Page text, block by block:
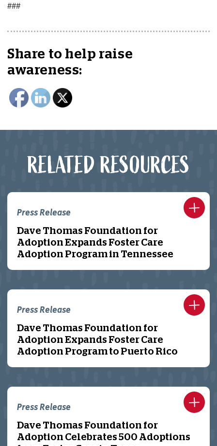
###
Share to help raise
awareness:
RELATED RESOURCES
Press Release
Dave Thomas Foundation for
Adoption Expands Foster Care
Adoption Program in Tennessee
Press Release
Dave Thomas Foundation for
Adoption Expands Foster Care
Adoption Program to Puerto Rico
Press Release
Dave Thomas Foundation for
Adoption Celebrates 500 Adoptions